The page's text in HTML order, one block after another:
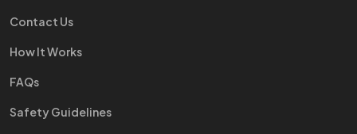
Contact Us
How It Works
FAQs
Safety Guidelines